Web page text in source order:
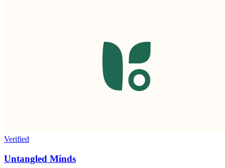
Verified
Untangled Minds